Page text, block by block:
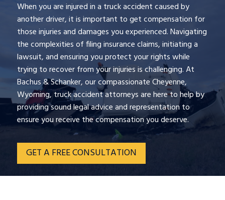
When you are injured in a truck accident caused by
another driver, it is important to get compensation for
those injuries and damages you experienced. Navigating
the complexities of filing insurance claims, initiating a
lawsuit, and ensuring you protect your rights while
trying to recover from your injuries is challenging. At
Bachus & Schanker, our compassionate Cheyenne,
Wyoming, truck accident attorneys are here to help by
providing sound legal advice and representation to
ensure you receive the compensation you deserve.
GET A FREE CONSULTATION